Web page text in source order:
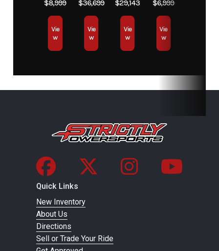
56KDTDBH5T3029851 Color
$8,999
Vie
w
$36,699
Vie
w
$29,143
Vie
w
$6,999
Vie
w
Quick Links
New Inventory
About Us
Directions
Sell or Trade Your Ride